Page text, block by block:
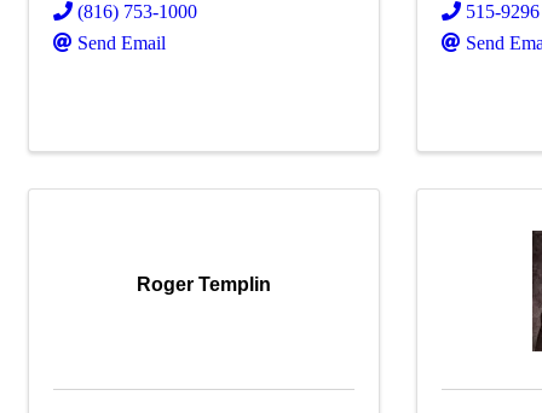
(816) 753-1000
Send Email
515-9296
Send
Roger Templin